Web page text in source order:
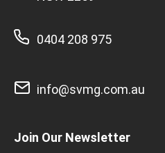
0404 208 975
info@svmg.com.au
Join Our Newsletter